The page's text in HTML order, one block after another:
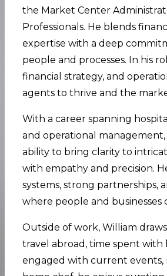
the Market Center
Professionals. He blends
expertise with a deep
people and processes. In his
financial strategy, and
agents to thrive and the
With a career spanning
and operational
ability to bring clarity to
with empathy and precision.
systems, strong partnerships,
where people and
Outside of work, William
travel abroad, time spent with
engaged with current events,